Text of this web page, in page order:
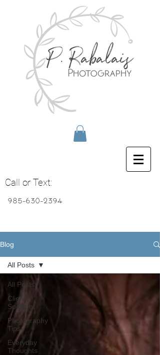
Call or Text:
985-630-2394
Blog
All Posts
Client
Spotlight
Photography
Tips
Everyday
Thoughts
All Posts